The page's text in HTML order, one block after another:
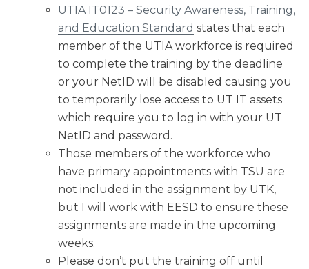
UTIA IT0123 – Security Awareness, Training,
and Education Standard states that each
member of the UTIA workforce is required
to complete the training by the deadline
or your NetID will be disabled causing you
to temporarily lose access to UT IT assets
which require you to log in with your UT
NetID and password.
Those members of the workforce who
have primary appointments with TSU are
not included in the assignment by UTK,
but I will work with EESD to ensure these
assignments are made in the upcoming
weeks.
Please don’t put the training off until